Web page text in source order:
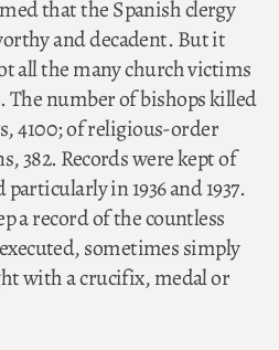
that the Spanish clergy
and decadent. But it
all the many church victims
The number of bishops killed
4100; of religious-order
382. Records were kept of
in 1936 and 1937.
a record of the countless
sometimes simply
with a crucifix, medal or